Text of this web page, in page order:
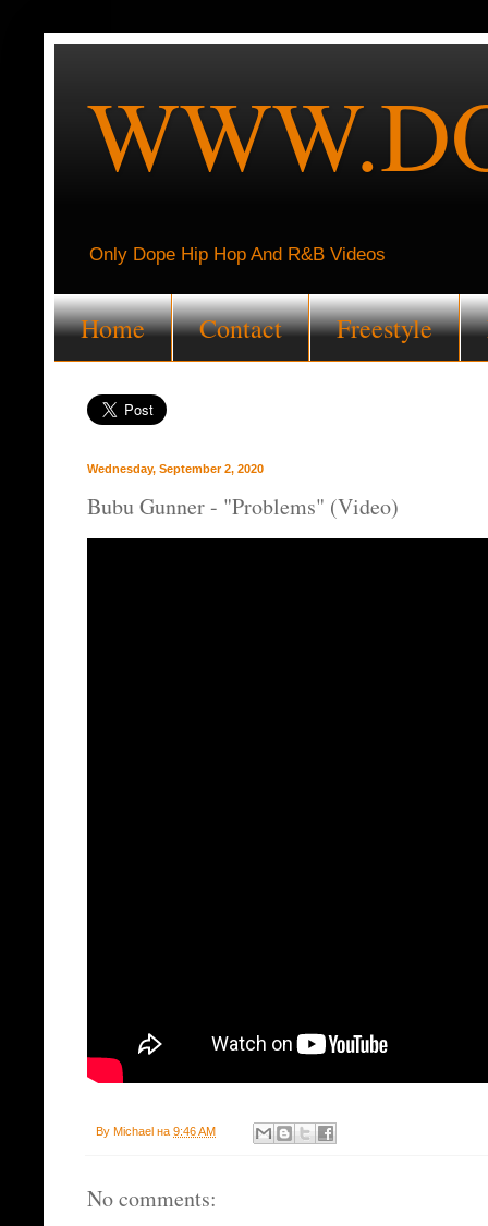
Only Dope Hip Hop And R&B Videos
Home Contact Freestyle
Wednesday, September 2, 2020
Bubu Gunner - "Problems" (Video)
By Michael на 9:46 AM
No comments: